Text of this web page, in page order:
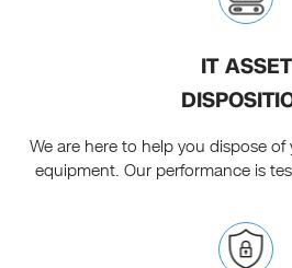
IT ASSET
We are here to help you dispose of
equipment. Our performance is